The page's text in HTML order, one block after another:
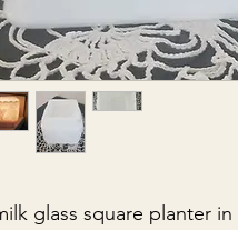
glass square planter in